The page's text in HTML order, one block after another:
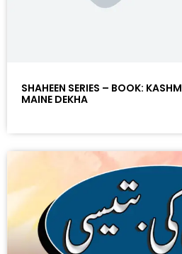
SHAHEEN SERIES – BOOK:
MAINE DEKHA